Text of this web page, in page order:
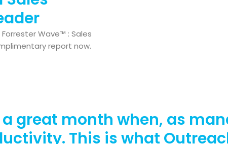
Wave™ : Sales
report now.
great month when, as
This is what